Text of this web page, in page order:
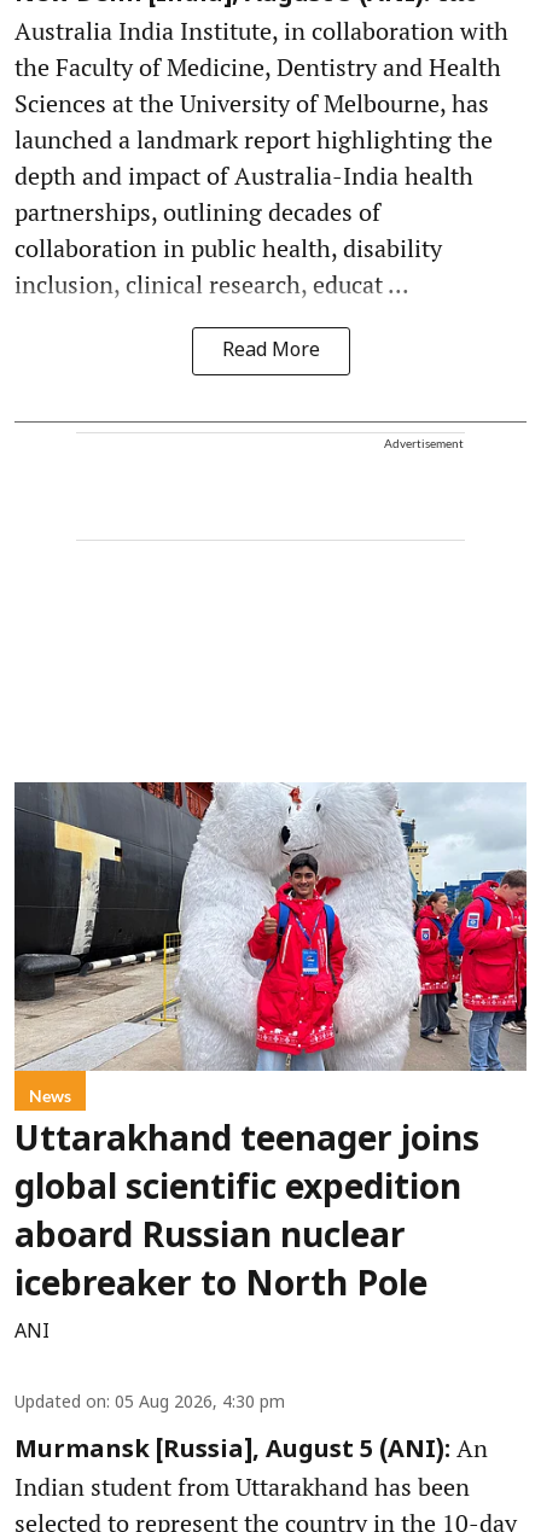
Australia India Institute, in collaboration with
the Faculty of Medicine, Dentistry and Health
Sciences at the University of Melbourne, has
launched a landmark report highlighting the
depth and impact of Australia-India health
partnerships, outlining decades of
collaboration in public health, disability
inclusion, clinical research, educat ...
Read More
Advertisement
News
Uttarakhand teenager joins
global scientific expedition
aboard Russian nuclear
icebreaker to North Pole
ANI
Updated on: 05 Aug 2026, 4:30 pm
Murmansk [Russia], August 5 (ANI): An
Indian student from Uttarakhand has been
selected to represent the country in the 10-day